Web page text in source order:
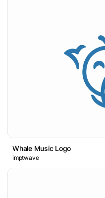
Whale Music Logo
imptwave